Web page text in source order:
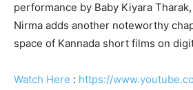
performance by Baby Kiyara
Nirma adds another noteworthy
space of Kannada short films on
Watch Here : https://